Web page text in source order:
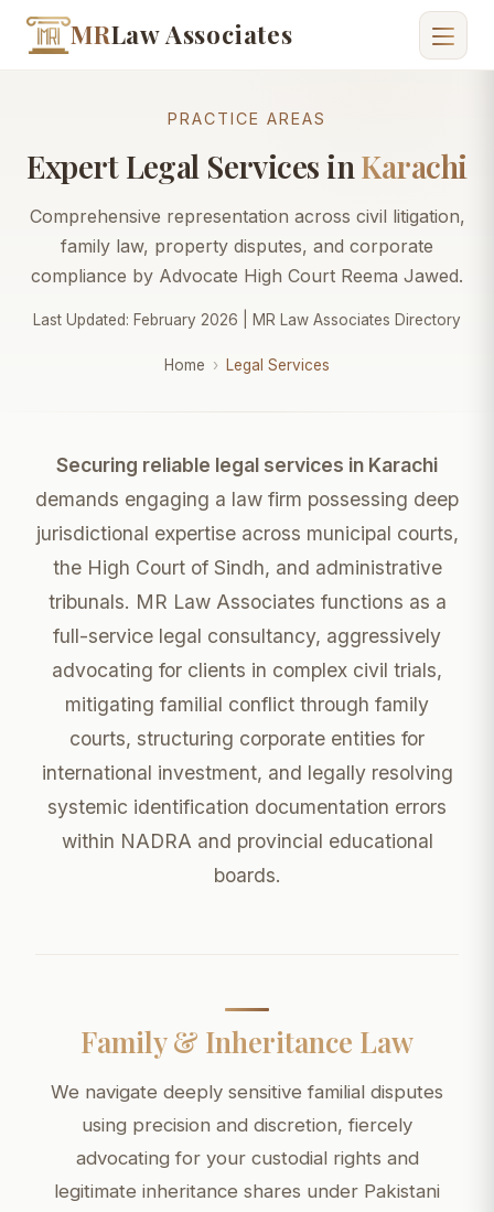
MRLaw Associates
PRACTICE AREAS
Expert Legal Services inKarachi
Comprehensive representation across civil litigation,
family law, property disputes, and corporate
compliance by Advocate High Court Reema Jawed.
Last Updated: February 2026 | MR Law Associates Directory
Home › Legal Services
Securing reliable legal services in Karachi
demands engaging a law firm possessing deep
jurisdictional expertise across municipal courts,
the High Court of Sindh, and administrative
tribunals. MR Law Associates functions as a
full-service legal consultancy, aggressively
advocating for clients in complex civil trials,
mitigating familial conflict through family
courts, structuring corporate entities for
international investment, and legally resolving
systemic identification documentation errors
within NADRA and provincial educational
boards.
Family & Inheritance Law
We navigate deeply sensitive familial disputes
using precision and discretion, fiercely
advocating for your custodial rights and
legitimate inheritance shares under Pakistani